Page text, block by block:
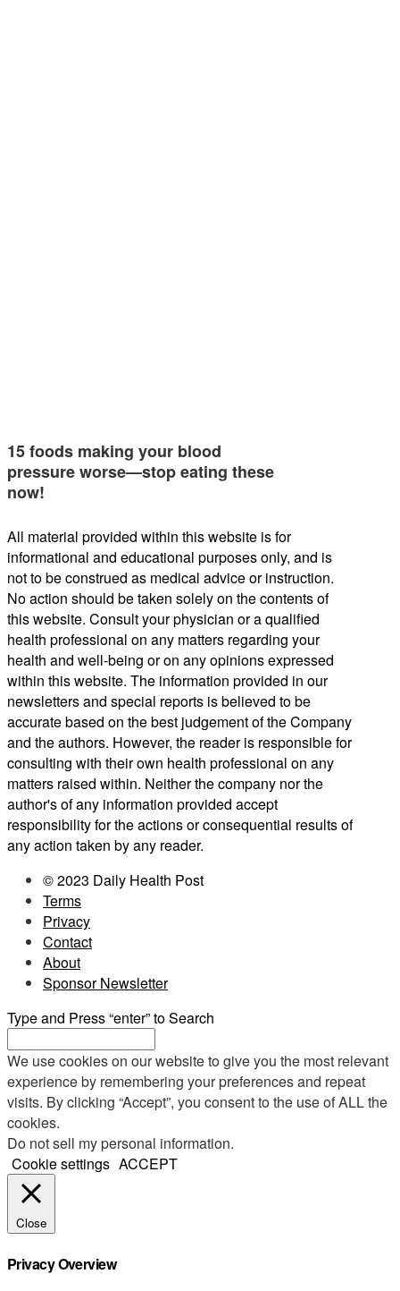
15 foods making your blood
pressure worse—stop eating these
now!
All material provided within this website is for
informational and educational purposes only, and is
not to be construed as medical advice or instruction.
No action should be taken solely on the contents of
this website. Consult your physician or a qualified
health professional on any matters regarding your
health and well-being or on any opinions expressed
within this website. The information provided in our
newsletters and special reports is believed to be
accurate based on the best judgement of the Company
and the authors. However, the reader is responsible for
consulting with their own health professional on any
matters raised within. Neither the company nor the
author's of any information provided accept
responsibility for the actions or consequential results of
any action taken by any reader.
© 2023 Daily Health Post
Terms
Privacy
Contact
About
Sponsor Newsletter
Type and Press “enter” to Search
We use cookies on our website to give you the most relevant
experience by remembering your preferences and repeat
visits. By clicking “Accept”, you consent to the use of ALL the
cookies.
Do not sell my personal information.
Cookie settings ACCEPT
Close
Privacy Overview